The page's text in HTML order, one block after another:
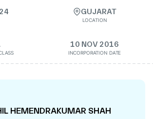
GUJARAT
LOCATION
10 NOV 2016
INCORPORATION DATE
HEMENDRAKUMAR SHAH